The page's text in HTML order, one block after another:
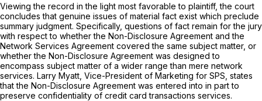
Viewing the record in the light most favorable to plaintiff, the court
concludes that genuine issues of material fact exist which preclude
summary judgment. Specifically, questions of fact remain for the jury
with respect to whether the Non-Disclosure Agreement and the
Network Services Agreement covered the same subject matter, or
whether the Non-Disclosure Agreement was designed to
encompass subject matter of a wider range than mere network
services. Larry Myatt, Vice-President of Marketing for SPS, states
that the Non-Disclosure Agreement was entered into in partto
preserve confidentiality of credit card transactions services.